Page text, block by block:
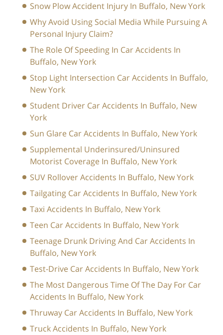
Snow Plow Accident Injury In Buffalo, New York
Why Avoid Using Social Media While Pursuing A
Personal Injury Claim?
The Role Of Speeding In Car Accidents In
Buffalo, New York
Stop Light Intersection Car Accidents In Buffalo,
New York
Student Driver Car Accidents In Buffalo, New
York
Sun Glare Car Accidents In Buffalo, New York
Supplemental Underinsured/Uninsured
Motorist Coverage In Buffalo, New York
SUV Rollover Accidents In Buffalo, New York
Tailgating Car Accidents In Buffalo, New York
Taxi Accidents In Buffalo, New York
Teen Car Accidents In Buffalo, New York
Teenage Drunk Driving And Car Accidents In
Buffalo, New York
Test-Drive Car Accidents In Buffalo, New York
The Most Dangerous Time Of The Day For Car
Accidents In Buffalo, New York
Thruway Car Accidents In Buffalo, New York
Truck Accidents In Buffalo, New York